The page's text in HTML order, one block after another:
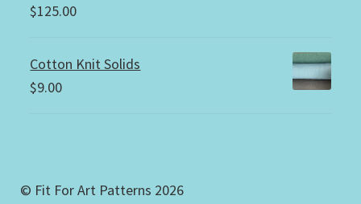
$125.00
Cotton Knit Solids
$9.00
© Fit For Art Patterns 2026